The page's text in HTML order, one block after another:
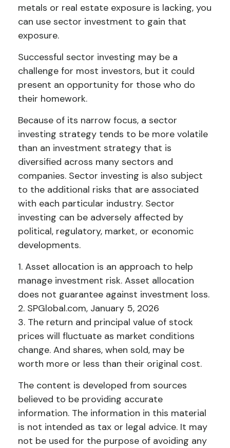
metals or real estate exposure is lacking, you
can use sector investment to gain that
exposure.
Successful sector investing may be a
challenge for most investors, but it could
present an opportunity for those who do
their homework.
Because of its narrow focus, a sector
investing strategy tends to be more volatile
than an investment strategy that is
diversified across many sectors and
companies. Sector investing is also subject
to the additional risks that are associated
with each particular industry. Sector
investing can be adversely affected by
political, regulatory, market, or economic
developments.
1. Asset allocation is an approach to help
manage investment risk. Asset allocation
does not guarantee against investment loss.
2. SPGlobal.com, January 5, 2026
3. The return and principal value of stock
prices will fluctuate as market conditions
change. And shares, when sold, may be
worth more or less than their original cost.
The content is developed from sources
believed to be providing accurate
information. The information in this material
is not intended as tax or legal advice. It may
not be used for the purpose of avoiding any